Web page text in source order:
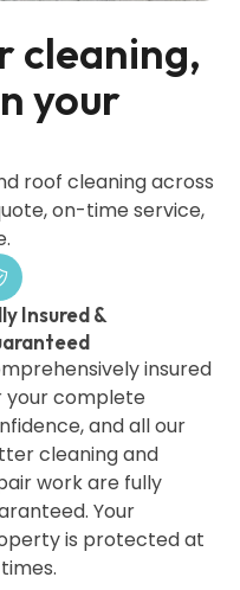
cleaning,
your
roof cleaning across
on-time service,
Insured &
insured
your complete
and all our
cleaning and
work are fully
Your
is protected at